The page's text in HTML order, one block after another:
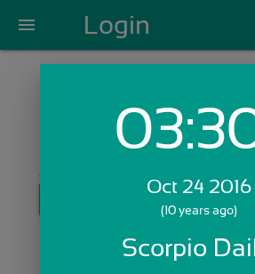
menu Login
Login with Email:
Skip Sign In >>
Oct 24 2016
(10 years ago)
Scorpio